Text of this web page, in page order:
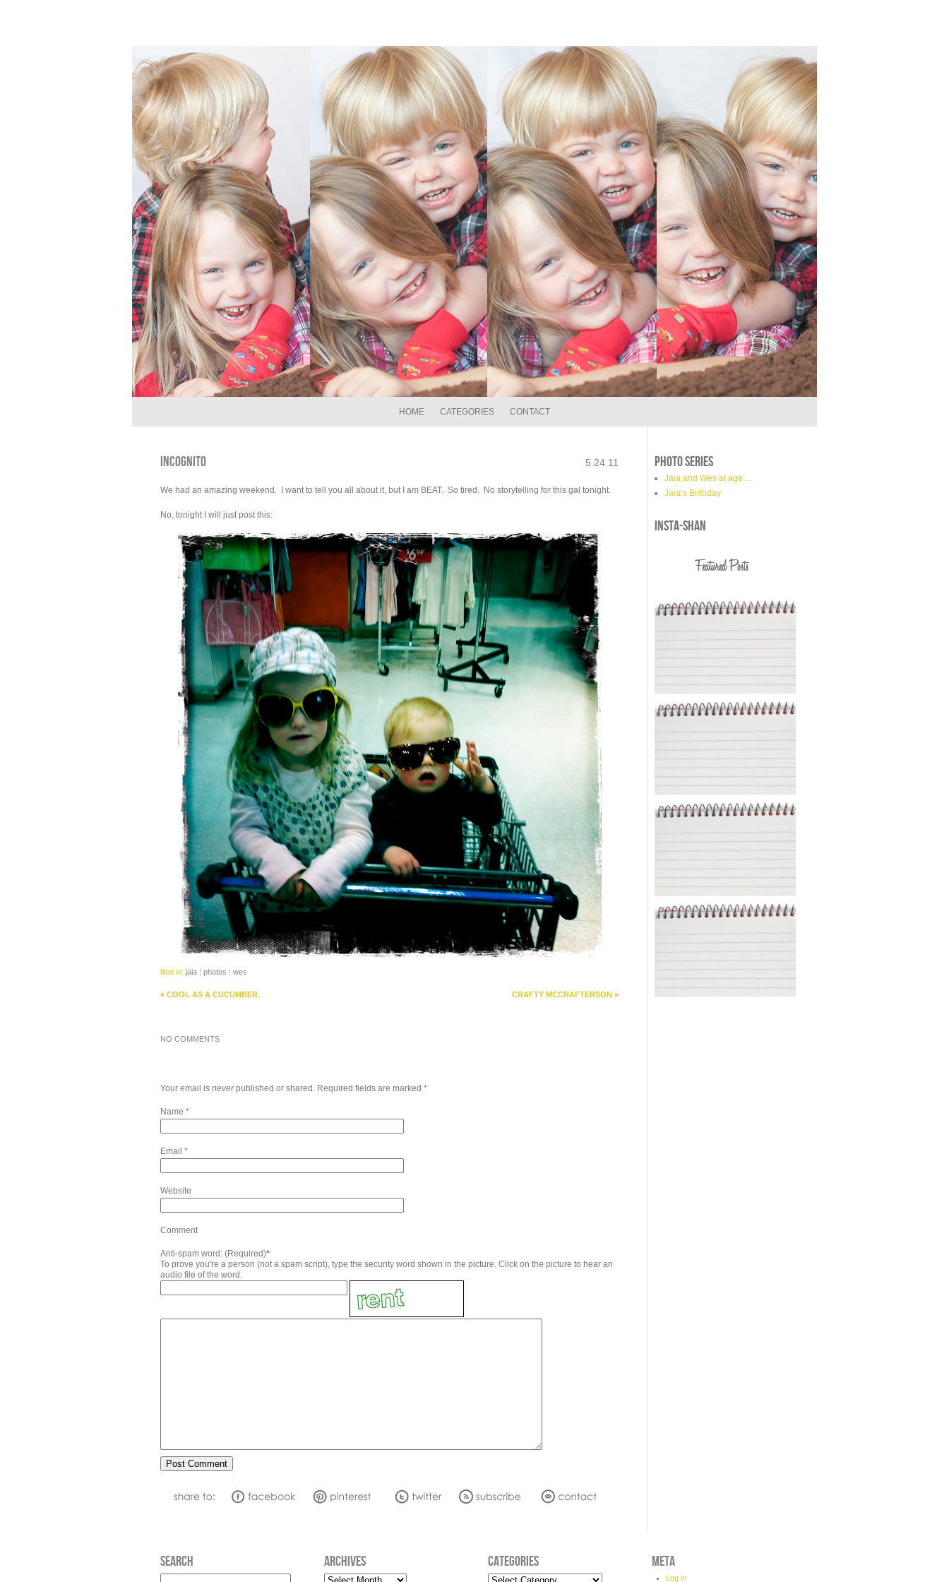
HOME CATEGORIES CONTACT
5.24.11
INCOGNITO
We had an amazing weekend. I want to tell you all about it, but I am BEAT. So tired. No storytelling for this gal tonight.
No, tonight I will just post this:
filed in: jaia | photos | wes
« COOL AS A CUCUMBER. CRAFTY MCCRAFTERSON »
NO COMMENTS
Your email is neverpublished or shared. Required fields are marked *
Name *
Email *
Website
Comment
Anti-spam word: (Required)*
To prove you're a person (not a spam script), type the security word shown in the picture. Click on the picture to hear an
audio file of the word.
PHOTO SERIES
Jaia and Wes at age…
Jaia’s Birthday
INSTA-SHAN
SEARCH ARCHIVES
Archives
CATEGORIES
Categories
META
Log in